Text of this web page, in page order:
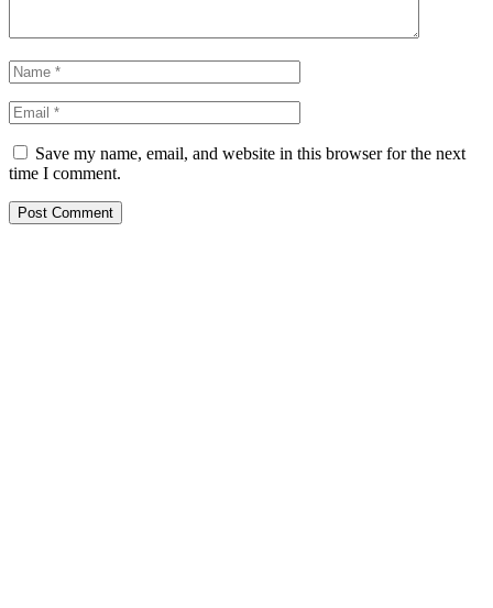
Save my name, email, and website in this browser for the next
time I comment.